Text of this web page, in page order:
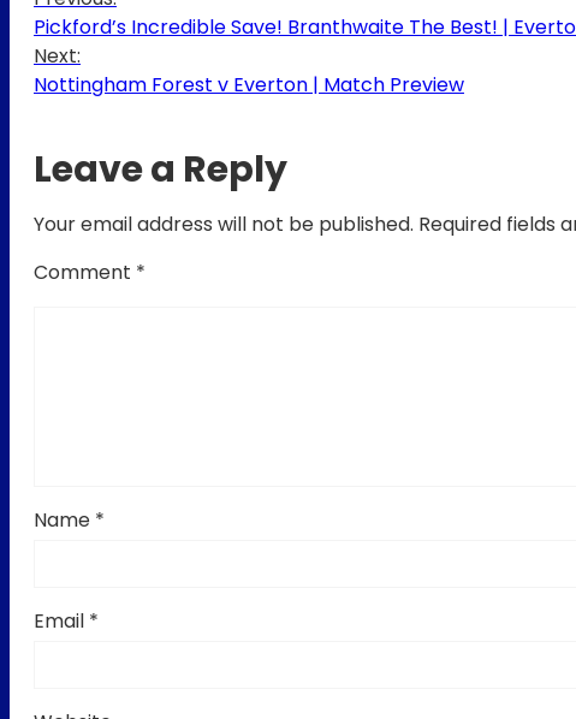
Pickford’s Incredible Save! Branthwaite The Best! |
Next:
Nottingham Forest v Everton | Match Preview
Leave a Reply
Your email address will not be published. Required fields
Comment *
Name *
Email *